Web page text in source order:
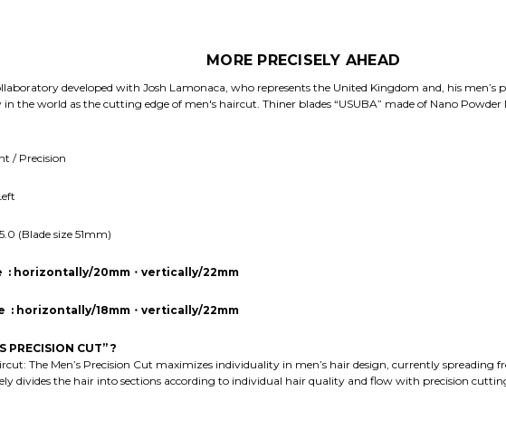
MORE PRECISELY AHEAD
developed with Josh Lamonaca, who represents the United Kingdom and, his
the world as the cutting edge of men's haircut. Thiner blades “USUBA” made of Nano
/ Precision
5.0 (Blade size 51mm)
: horizontally/20mm・vertically/22mm
: horizontally/18mm・vertically/22mm
PRECISION CUT” ?
The Men’s Precision Cut maximizes individuality in men’s hair design, currently spreading
divides the hair into sections according to individual hair quality and flow with precision